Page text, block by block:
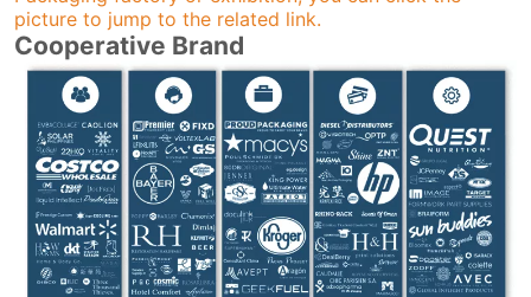
picture to jump to the related link.
Cooperative Brand